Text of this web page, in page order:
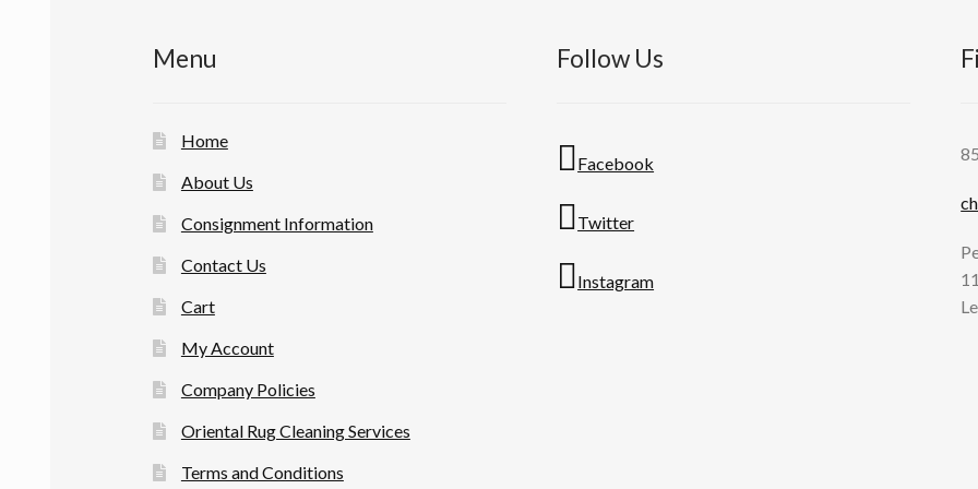
Menu
Home
About Us
Consignment Information
Contact Us
Cart
My Account
Company Policies
Oriental Rug Cleaning Services
Terms and Conditions
Follow Us
Facebook
Twitter
Instagram